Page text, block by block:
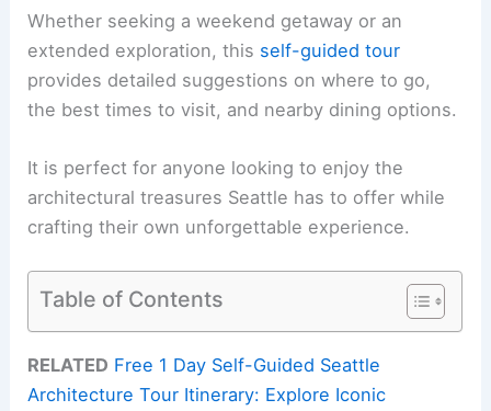
Whether seeking a weekend getaway or an
extended exploration, this self-guided tour
provides detailed suggestions on where to go,
the best times to visit, and nearby dining options.
It is perfect for anyone looking to enjoy the
architectural treasures Seattle has to offer while
crafting their own unforgettable experience.
Table of Contents
RELATED Free 1 Day Self-Guided Seattle
Architecture Tour Itinerary: Explore Iconic